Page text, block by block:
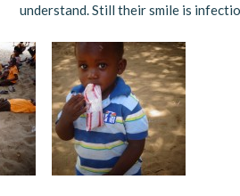
understand. Still their smile is